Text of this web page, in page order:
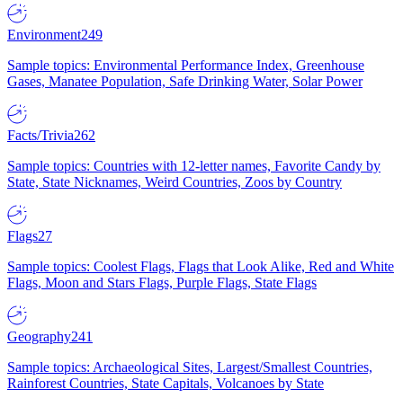
Environment249
Sample topics: Environmental Performance Index, Greenhouse
Gases, Manatee Population, Safe Drinking Water, Solar Power
Facts/Trivia262
Sample topics: Countries with 12-letter names, Favorite Candy by
State, State Nicknames, Weird Countries, Zoos by Country
Flags27
Sample topics: Coolest Flags, Flags that Look Alike, Red and White
Flags, Moon and Stars Flags, Purple Flags, State Flags
Geography241
Sample topics: Archaeological Sites, Largest/Smallest Countries,
Rainforest Countries, State Capitals, Volcanoes by State